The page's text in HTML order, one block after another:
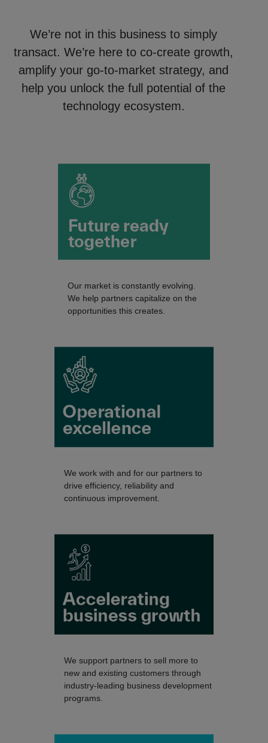
We’re not in this business to simply
transact. We’re here to co-create growth,
amplify your go-to-market strategy, and
help you unlock the full potential of the
technology ecosystem.
Our market is constantly evolving.
We help partners capitalize on the
opportunities this creates.
We work with and for our partners to
drive efficiency, reliability and
continuous improvement.
We support partners to sell more to
new and existing customers through
industry-leading business development
programs.